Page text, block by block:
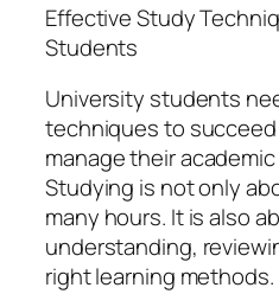
Effective Study
Students
University students
techniques to
manage their
Studying is not only
many hours. It is also
understanding,
right learning methods.